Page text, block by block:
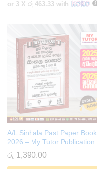
or 3 X රු 463.33 with
A/L Sinhala Past Paper Book
2026 – My Tutor Publication
රු 1,390.00